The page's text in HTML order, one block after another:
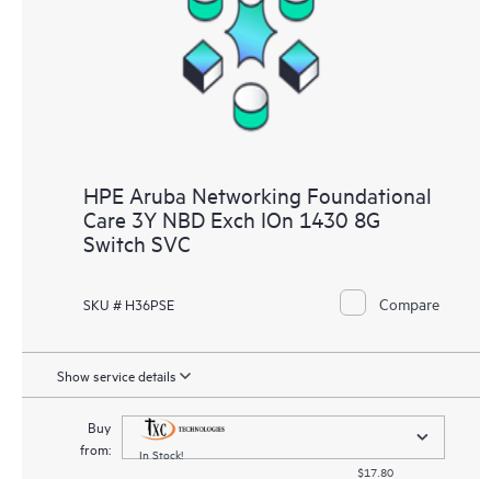
HPE Aruba Networking Foundational
Care 3Y NBD Exch IOn 1430 8G
Switch SVC
SKU # H36PSE Compare
Show service details
Buy
from:
In Stock!
$17.80